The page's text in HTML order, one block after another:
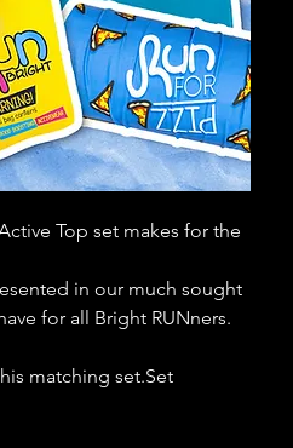
Top set makes for the
in our much sought
for all Bright RUNners.
matching set.Set